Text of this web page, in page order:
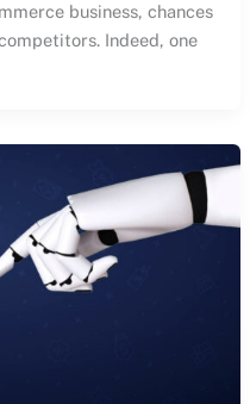
business, chances
Indeed, one